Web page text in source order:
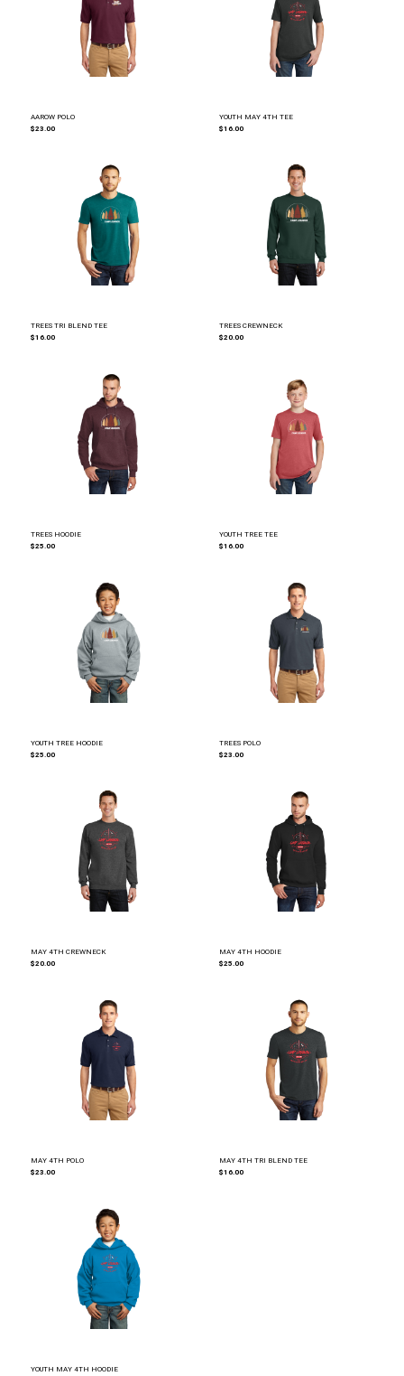
AAROW POLO
$23.00
YOUTH MAY 4TH TEE
$16.00
TREES TRI BLEND TEE
$16.00
TREES CREWNECK
$20.00
TREES HOODIE
$25.00
YOUTH TREE TEE
$16.00
YOUTH TREE HOODIE
$25.00
TREES POLO
$23.00
MAY 4TH CREWNECK
$20.00
MAY 4TH HOODIE
$25.00
MAY 4TH POLO
$23.00
MAY 4TH TRI BLEND TEE
$16.00
YOUTH MAY 4TH HOODIE